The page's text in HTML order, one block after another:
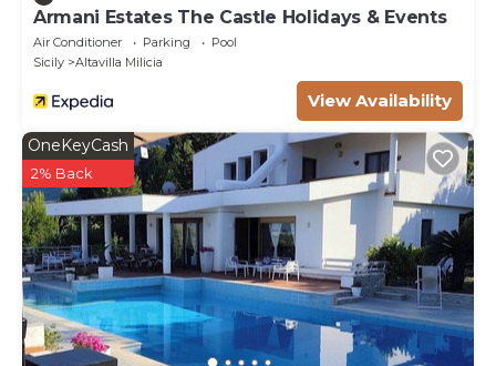
Armani Estates The Castle Holidays & Events
Air Conditioner Parking
Pool
Sicily
Altavilla Milicia
View Availability
OneKeyCash
2% Back